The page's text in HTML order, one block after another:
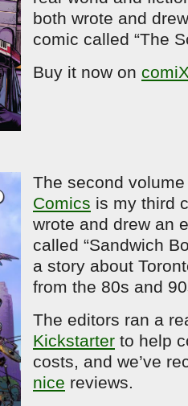
both wrote and
comic called “The
Buy it now on
The second
Comics is my third
wrote and drew an
called “Sandwich
a story about
from the 80s and
The editors ran a
Kickstarter to help
costs, and we’ve
nice reviews.